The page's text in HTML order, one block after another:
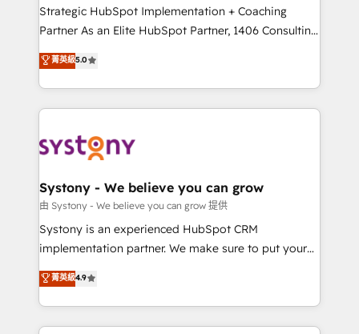
reach their full potential by providing transparent,
relationship-driven support. With over 300 HubSpot
technical know-how and strategic guidance you
need to succeed.
Strategic HubSpot Implementation + Coaching
Partner As an Elite HubSpot Partner, 1406 Consulting
helps mid-market revenue teams transform how
they sell, market, and serve. We don't just build your
HubSpot—we teach your team to own it, then stay
to help you keep winning. What We Do ⚙️ CRM
Data & Content 📈 Sales & Marketing Alignment +
Agent Creation 🔄 Custom Integrations & Data
Migration Why 1406 We become part of your team.
Your team learns while we build. We fix what others
broke. Built for mid-market reality—practical
constraints. By the Numbers 🏆 Top 1% of all
HubSpot partners 🔄 Top 5% globally in client
菁英級5.0
Systony - We believe you can grow
由 Systony - We believe you can grow 提供
Systony is an experienced HubSpot CRM
implementation partner. We make sure to put your
organization's needs and goals first and think along
with your organization. We are only satisfied once
you are too. Why Systony? - 20+ years of
experience with CRM, Marketing, Sales & Service
菁英級4.9